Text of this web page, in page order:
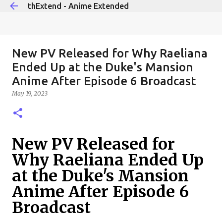
thExtend - Anime Extended
New PV Released for Why Raeliana
Ended Up at the Duke's Mansion
Anime After Episode 6 Broadcast
May 19, 2023
New PV Released for
Why Raeliana Ended Up
at the Duke's Mansion
Anime After Episode 6
Broadcast